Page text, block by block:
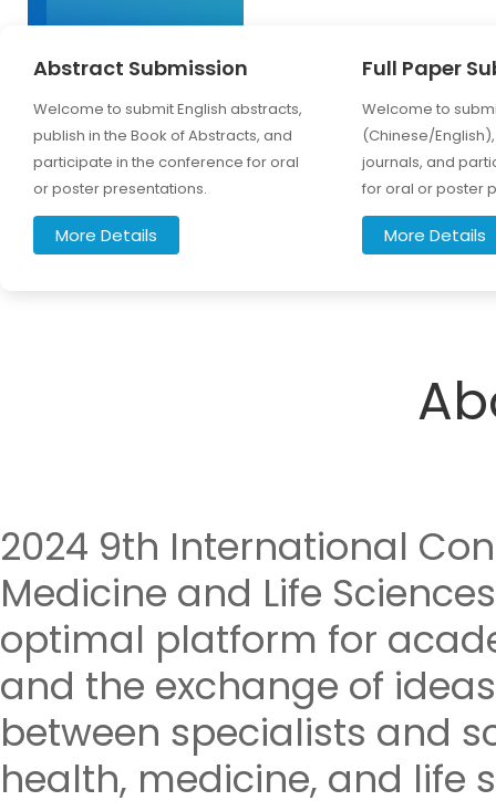
Abstract Submission
Welcome to submit English abstracts,
publish in the Book of Abstracts, and
participate in the conference for oral
or poster presentations.
More Details
Full Paper
Welcome to
(Chinese/
journals, and
for oral or poster
More Details
2024 9th International
Medicine and Life
optimal platform for
and the exchange of
between specialists and
health, medicine, and life